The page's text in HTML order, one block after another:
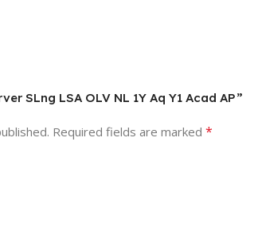
SLng LSA OLV NL 1Y Aq Y1 Acad AP”
Required fields are marked *